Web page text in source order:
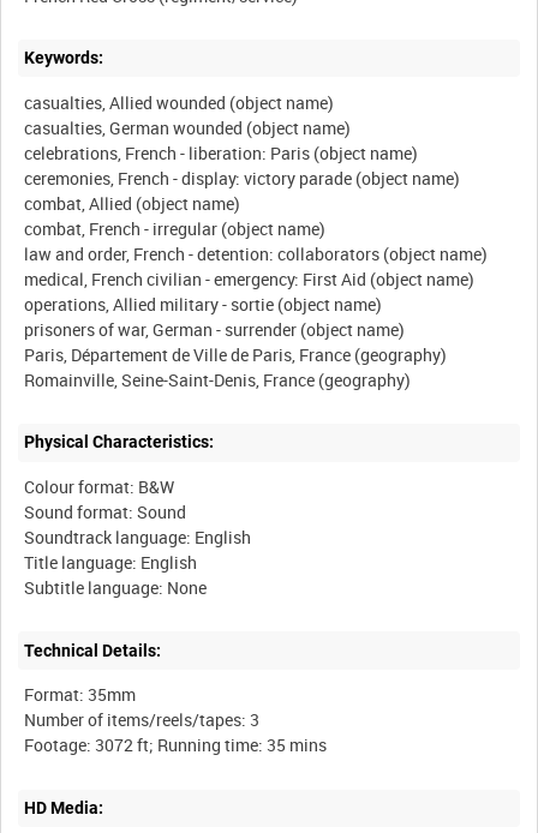
Keywords:
casualties, Allied wounded (object name)
casualties, German wounded (object name)
celebrations, French - liberation: Paris (object name)
ceremonies, French - display: victory parade (object name)
combat, Allied (object name)
combat, French - irregular (object name)
law and order, French - detention: collaborators (object name)
medical, French civilian - emergency: First Aid (object name)
operations, Allied military - sortie (object name)
prisoners of war, German - surrender (object name)
Paris, Département de Ville de Paris, France (geography)
Physical Characteristics:
Colour format: B&W
Sound format: Sound
Soundtrack language: English
Title language: English
Technical Details:
Format: 35mm
Number of items/reels/tapes: 3
HD Media: